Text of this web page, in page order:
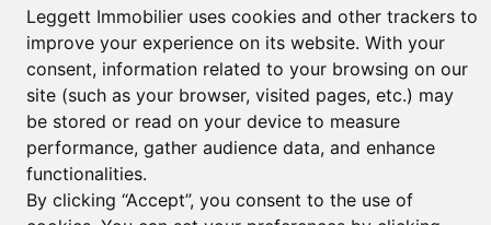
Leggett Immobilier uses cookies and other trackers to
improve your experience on its website. With your
consent, information related to your browsing on our
site (such as your browser, visited pages, etc.) may
be stored or read on your device to measure
performance, gather audience data, and enhance
functionalities.
By clicking “Accept”, you consent to the use of
© Copyright 2025 Leggett Immobilier -Legal mentions
Transactions sur Immeubles et Fonds de Commerce S.A.R.L au Capital
Social de 250 000€ RCS Périgueux : 434 086 930. N° de TVA FR 09434086930
Selon la loi du 2 janvier 1970. Carte professionnelle CPI 2401 2018 000 027
208 délivrée par la CCI de la Dordogne. Adhérent N° 23 420 G à la Caisse
de Garantie Galian : 89 rue de la Boétie 75008 Paris